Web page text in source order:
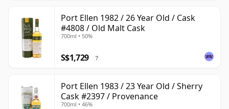
Port Ellen 1982 / 26 Year Old / Cask
#4808 / Old Malt Cask
700ml • 50%
S$1,729 ?
Port Ellen 1983 / 23 Year Old / Sherry
Cask #2397 / Provenance
700ml • 46%